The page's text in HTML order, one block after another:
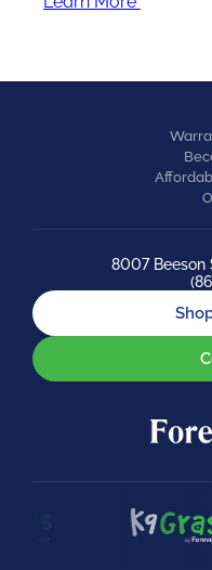
8007 Beeson